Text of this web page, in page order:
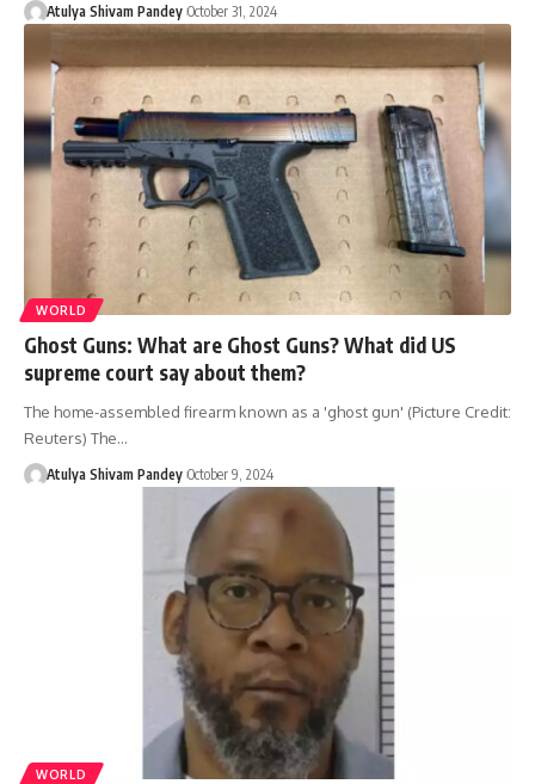
Atulya Shivam Pandey October 31, 2024
WORLD
Ghost Guns: What are Ghost Guns? What did US
supreme court say about them?
The home-assembled firearm known as a 'ghost gun' (Picture Credit:
Reuters) The…
Atulya Shivam Pandey October 9, 2024
WORLD